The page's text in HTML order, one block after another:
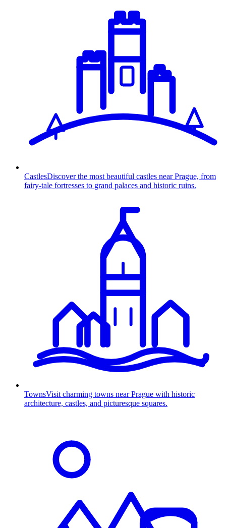
CastlesDiscover the most beautiful castles near Prague, from
fairy-tale fortresses to grand palaces and historic ruins.
TownsVisit charming towns near Prague with historic
architecture, castles, and picturesque squares.